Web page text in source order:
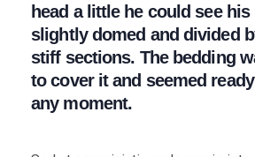
head a little he could see
slightly domed and divided
stiff sections. The bedding
to cover it and seemed
any moment.